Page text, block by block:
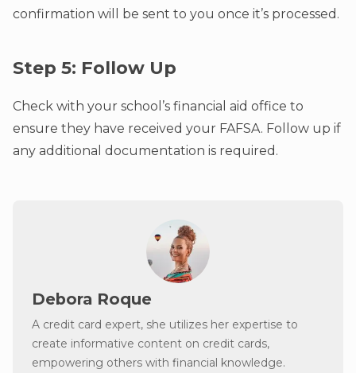
confirmation will be sent to you once it’s processed.
Step 5: Follow Up
Check with your school’s financial aid office to
ensure they have received your FAFSA. Follow up if
any additional documentation is required.
Debora Roque
A credit card expert, she utilizes her expertise to
create informative content on credit cards,
empowering others with financial knowledge.